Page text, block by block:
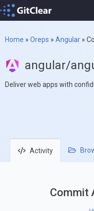
Home » Oreps » Angular »
angular/
Deliver web apps with
Activity
Commit